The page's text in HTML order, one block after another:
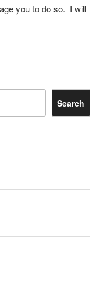
you to do so. I will
Search